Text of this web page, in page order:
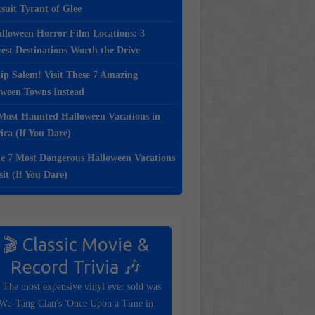
Tyrant of Glee
Horror Film Locations: 3
Destinations Worth the Drive
Salem! Visit These 7 Amazing
Towns Instead
Haunted Halloween Vacations in
(If You Dare)
7 Most Dangerous Halloween Vacations
(If You Dare)
🎬 Classic Movie &
Record Trivia 🎶
The most expensive vinyl ever sold was
Tang Clan's 'Once Upon a Time in